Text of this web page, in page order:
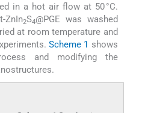
in a hot air flow at 50 °C.
ZnIn2S4@PGE was washed
at room temperature and
Scheme 1 shows
and modifying the